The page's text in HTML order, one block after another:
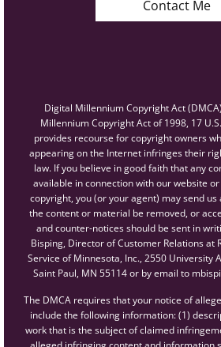
Contact Me
Digital Millennium Copyright Act
Millennium Copyright Act of 1998, 17
provides recourse for copyright owners
appearing on the Internet infringes their
law. If you believe in good faith that any
available in connection with our website
copyright, you (or your agent) may send
the content or material be removed, or
and counter-notices should be sent in
Bisping, Director of Customer Relations at
Service of Minnesota, Inc., 2550 University
Saint Paul, MN 55114 or by email to
The DMCA requires that your notice of
include the following information: (1)
work that is the subject of claimed